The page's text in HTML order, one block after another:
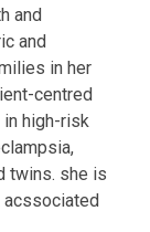
and
and
in her
centred
in high-risk
twins. she is
acssociated